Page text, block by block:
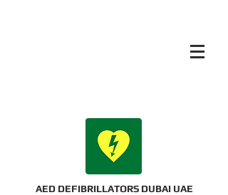
AED DEFIBRILLATORS DUBAI UAE